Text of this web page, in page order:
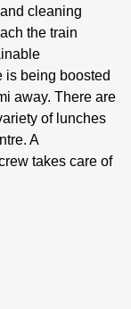
cleaning
the train
is being boosted
away. There are
of lunches
A
takes care of